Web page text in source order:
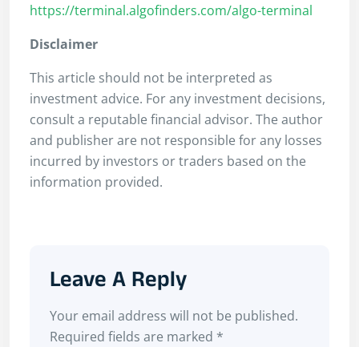
https://terminal.algofinders.com/algo-terminal
Disclaimer
This article should not be interpreted as
investment advice. For any investment decisions,
consult a reputable financial advisor. The author
and publisher are not responsible for any losses
incurred by investors or traders based on the
information provided.
Leave A Reply
Your email address will not be published.
Required fields are marked *